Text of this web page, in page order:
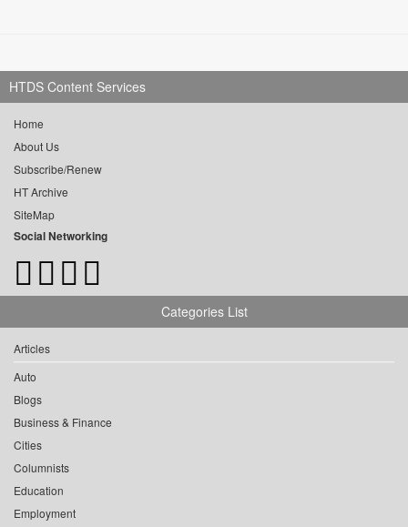
HTDS Content Services
Home
About Us
Subscribe/Renew
HT Archive
SiteMap
Social Networking
Categories List
Articles
Auto
Blogs
Business & Finance
Cities
Columnists
Education
Employment